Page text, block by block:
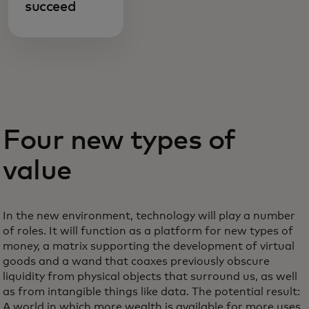
succeed
Four new types of
value
In the new environment, technology will play a number
of roles. It will function as a platform for new types of
money, a matrix supporting the development of virtual
goods and a wand that coaxes previously obscure
liquidity from physical objects that surround us, as well
as from intangible things like data. The potential result:
A world in which more wealth is available for more uses